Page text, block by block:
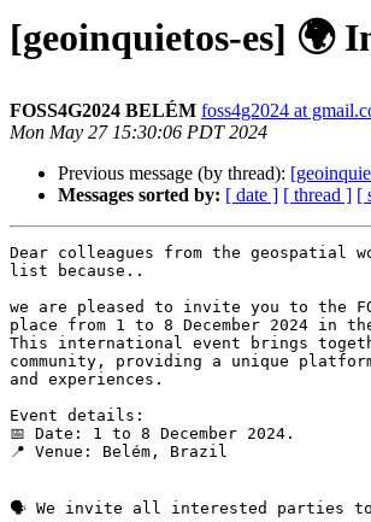
[geoinquietos-es] 🌍
FOSS4G2024 BELÉM foss4g2024 at
Mon May 27 15:30:06 PDT 2024
Previous message (by thread):
Messages sorted by: [ date ] [ thread ] [
Dear colleagues from the geospatial
list because..
we are pleased to invite you to the
place from 1 to 8 December 2024 in
This international event brings
community, providing a unique
and experiences.
Event details:
📅 Date: 1 to 8 December 2024.
📍 Venue: Belém, Brazil
🗣️ We invite all interested parties